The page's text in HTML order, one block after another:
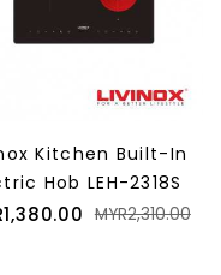
Kitchen Built-In
Hob LEH-2318S
Regular
MYR2,310.00